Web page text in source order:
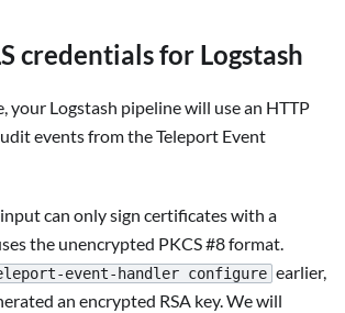
credentials for Logstash
your Logstash pipeline will use an HTTP
events from the Teleport Event
can only sign certificates with a
the unencrypted PKCS #8 format.
event-handler configure earlier,
an encrypted RSA key. We will